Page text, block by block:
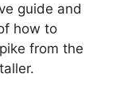
guide and
how to
from the